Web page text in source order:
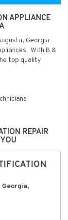
APPLIANCE
Georgia
With B &
top quality
REPAIR
Georgia,